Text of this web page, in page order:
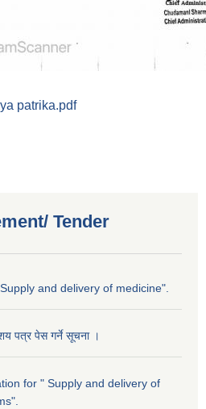
patrika.pdf
Tender
and delivery of medicine".
पत्र पेस गर्ने सूचना ।
for " Supply and delivery of